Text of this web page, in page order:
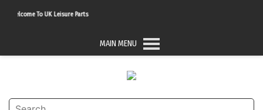
Welcome To UK Leisure Parts
MAIN MENU